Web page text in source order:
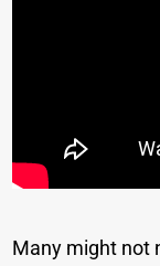
Many might not